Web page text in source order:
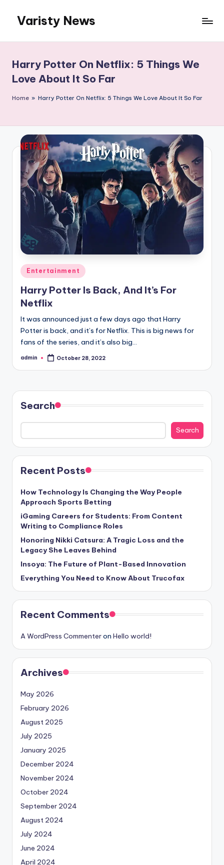
content
Varisty News
Harry Potter On Netflix: 5 Things We
Love About It So Far
Home » Harry Potter On Netflix: 5 Things We Love About It So Far
Posted
in
Entertainment
Harry Potter Is Back, And It’s For
Netflix
It was announced just a few days ago that Harry
Potter is back, and it’s for Netflix. This is big news for
fans of the series, and it’s also big…
Posted
admin October 28, 2022
Search
Search
Recent Posts
How Technology Is Changing the Way People
Approach Sports Betting
iGaming Careers for Students: From Content
Writing to Compliance Roles
Honoring Nikki Catsura: A Tragic Loss and the
Legacy She Leaves Behind
Insoya: The Future of Plant-Based Innovation
Everything You Need to Know About Trucofax
Recent Comments
A WordPress Commenteron Hello world!
Archives
May 2026
February 2026
August 2025
July 2025
January 2025
December 2024
November 2024
October 2024
September 2024
August 2024
July 2024
June 2024
April 2024